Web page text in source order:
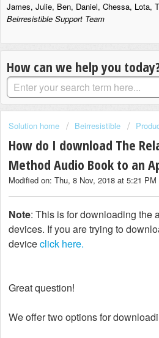
James, Julie, Ben, Daniel, Chessa, Lota,
Beirresistible Support Team
How can we help you
Solution home Beirresistible
How do I download The
Method Audio Book to an
Modified on: Thu, 8 Nov, 2018 at 5:21 PM
Note: This is for downloading the
devices. If you are trying to
deviceclick here.
Great question!
We offer two options for